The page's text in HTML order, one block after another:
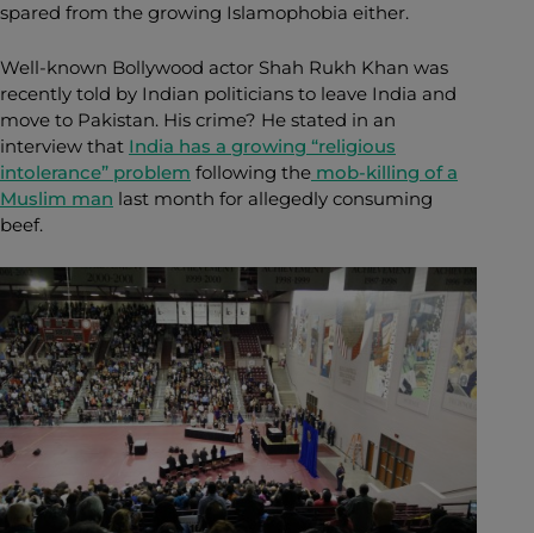
spared from the growing Islamophobia either.
Well-known Bollywood actor Shah Rukh Khan was
recently told by Indian politicians to leave India and
move to Pakistan. His crime? He stated in an
interview that India has a growing “religious
intolerance” problem following the mob-killing of a
Muslim man last month for allegedly consuming
beef.